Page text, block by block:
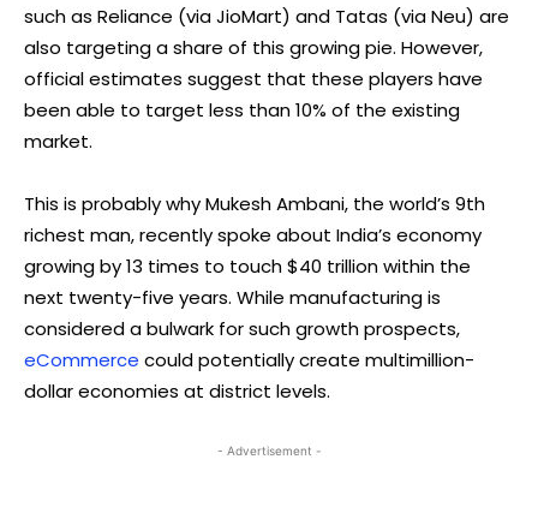
such as Reliance (via JioMart) and Tatas (via Neu) are
also targeting a share of this growing pie. However,
official estimates suggest that these players have
been able to target less than 10% of the existing
market.
This is probably why Mukesh Ambani, the world’s 9th
richest man, recently spoke about India’s economy
growing by 13 times to touch $40 trillion within the
next twenty-five years. While manufacturing is
considered a bulwark for such growth prospects,
eCommerce could potentially create multimillion-
dollar economies at district levels.
- Advertisement -